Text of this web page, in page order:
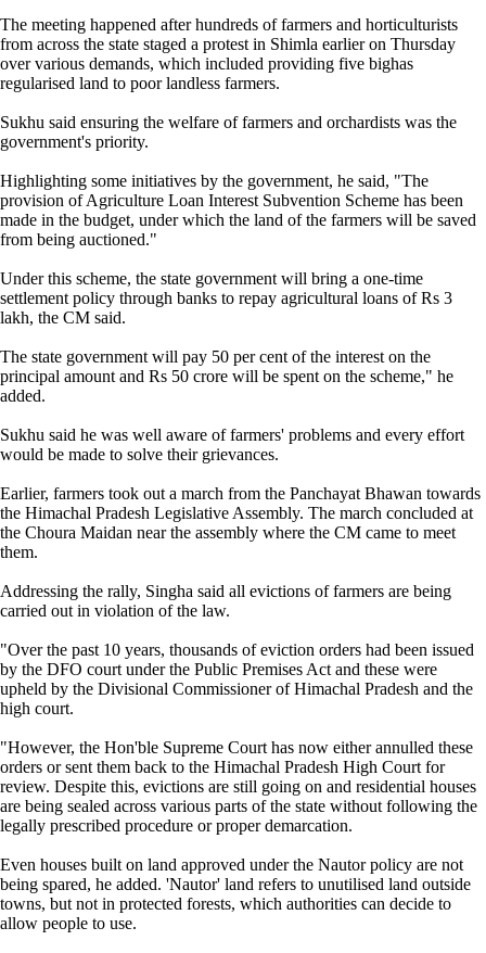
The meeting happened after hundreds of farmers and horticulturists
from across the state staged a protest in Shimla earlier on Thursday
over various demands, which included providing five bighas
regularised land to poor landless farmers.
Sukhu said ensuring the welfare of farmers and orchardists was the
government's priority.
Highlighting some initiatives by the government, he said, "The
provision of Agriculture Loan Interest Subvention Scheme has been
made in the budget, under which the land of the farmers will be saved
from being auctioned."
Under this scheme, the state government will bring a one-time
settlement policy through banks to repay agricultural loans of Rs 3
lakh, the CM said.
The state government will pay 50 per cent of the interest on the
principal amount and Rs 50 crore will be spent on the scheme," he
added.
Sukhu said he was well aware of farmers' problems and every effort
would be made to solve their grievances.
Earlier, farmers took out a march from the Panchayat Bhawan towards
the Himachal Pradesh Legislative Assembly. The march concluded at
the Choura Maidan near the assembly where the CM came to meet
them.
Addressing the rally, Singha said all evictions of farmers are being
carried out in violation of the law.
"Over the past 10 years, thousands of eviction orders had been issued
by the DFO court under the Public Premises Act and these were
upheld by the Divisional Commissioner of Himachal Pradesh and the
high court.
"However, the Hon'ble Supreme Court has now either annulled these
orders or sent them back to the Himachal Pradesh High Court for
review. Despite this, evictions are still going on and residential houses
are being sealed across various parts of the state without following the
legally prescribed procedure or proper demarcation.
Even houses built on land approved under the Nautor policy are not
being spared, he added. 'Nautor' land refers to unutilised land outside
towns, but not in protected forests, which authorities can decide to
allow people to use.